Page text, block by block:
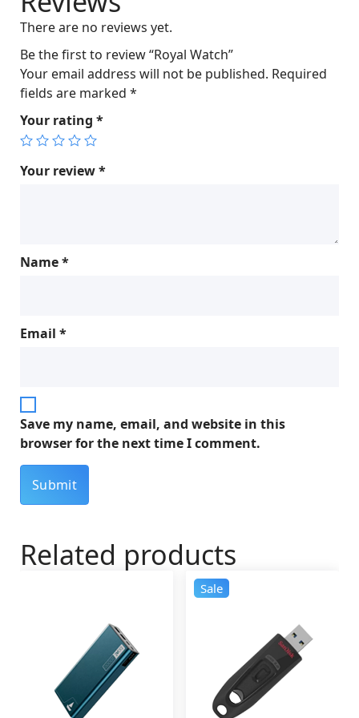
c
e
w
a
s
$
1
,
i
s
:
There are no reviews yet.
Be the first to review “Royal Watch”
Your email address will not be published. Required
fields are marked *
Your rating *
Your review*
Name*
Email *
Save my name, email, and website in this
browser for the next time I comment.
Related products
Sale